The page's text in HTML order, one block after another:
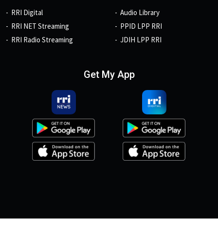
RRI Digital
RRI NET Streaming
RRI Radio Streaming
Audio Library
PPID LPP RRI
JDIH LPP RRI
Get My App